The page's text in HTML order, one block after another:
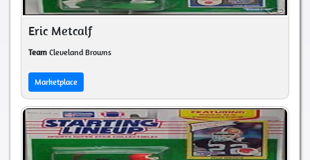
Eric Metcalf
Team Cleveland Browns
Marketplace